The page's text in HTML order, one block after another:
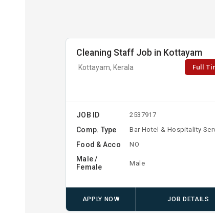
Cleaning Staff Job in Kottayam
Kottayam, Kerala Full
JOB ID 2537917
Comp. Type Bar Hotel & Hospitality
Food & Acco NO
Male /
Female
Male
APPLY NOW JOB DETAILS